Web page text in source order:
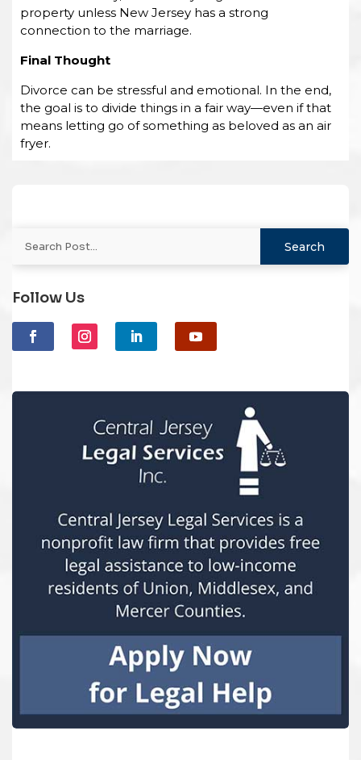
property unless New Jersey has a strong
connection to the marriage.
Final Thought
Divorce can be stressful and emotional. In the end,
the goal is to divide things in a fair way—even if that
means letting go of something as beloved as an air
fryer.
Follow Us